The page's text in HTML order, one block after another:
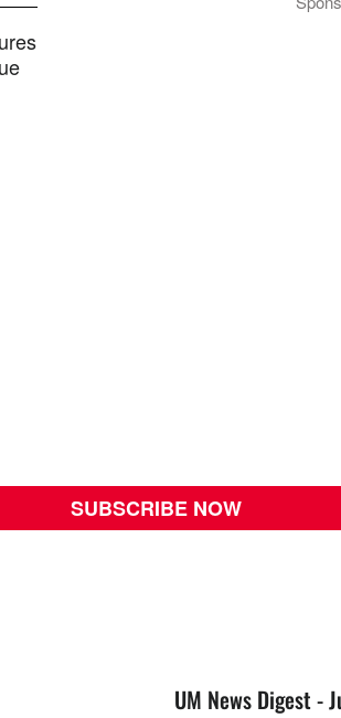
SUBSCRIBE NOW
UM News Digest -